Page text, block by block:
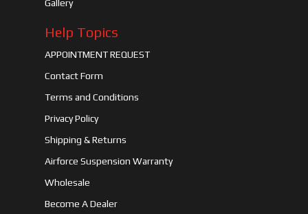
Gallery
Help Topics
APPOINTMENT REQUEST
Contact Form
Terms and Conditions
Privacy Policy
Shipping & Returns
Airforce Suspension Warranty
Wholesale
Become A Dealer